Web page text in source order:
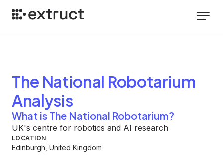
The National Robotarium
Analysis
What is The National Robotarium?
UK's centre for robotics and AI research
LOCATION
Edinburgh, United Kingdom